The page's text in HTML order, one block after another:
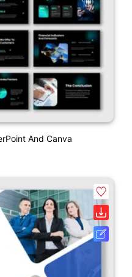
And Canva